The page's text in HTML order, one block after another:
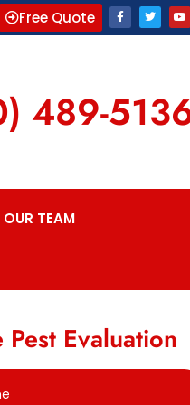
Free Quote
489-
OUR TEAM
Pest Evaluation